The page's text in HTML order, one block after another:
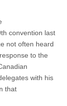
convention last
not often heard
to the
with his
that